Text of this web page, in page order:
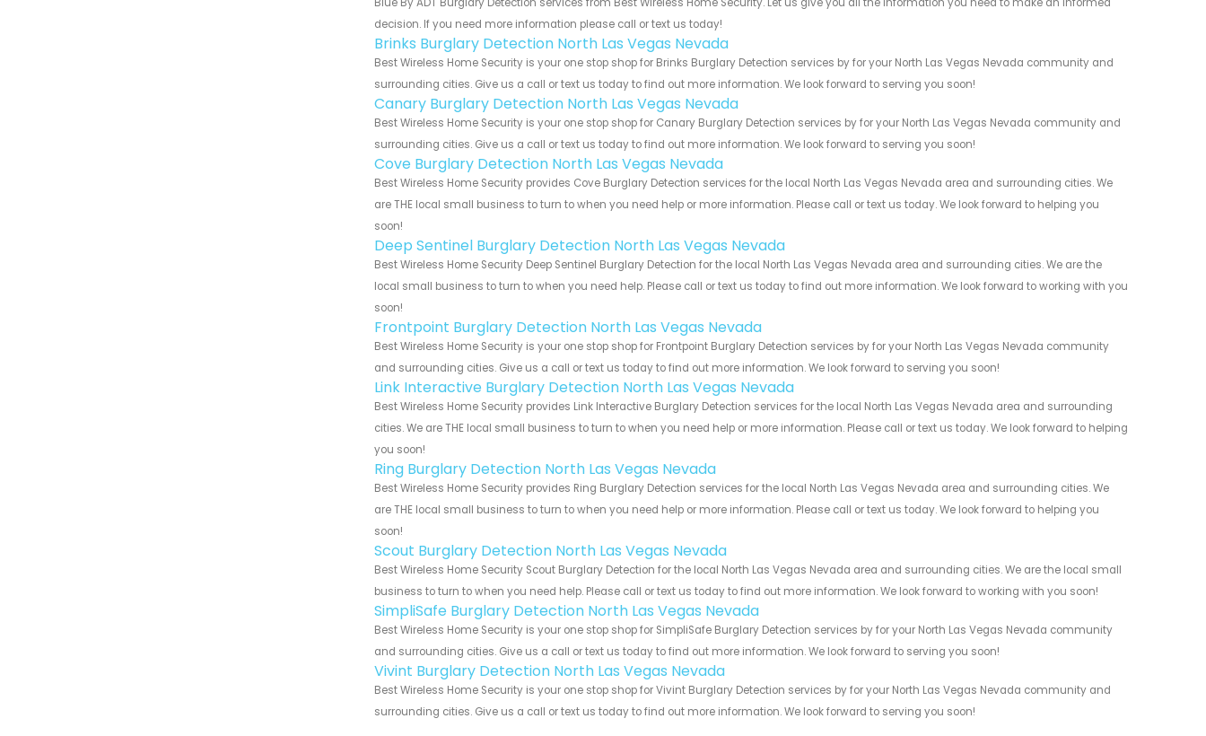
decision. If you need more information please call or text us today!
Brinks Burglary Detection North Las Vegas Nevada
Best Wireless Home Security is your one stop shop for Brinks Burglary Detection services by for your North Las Vegas Nevada community and
surrounding cities. Give us a call or text us today to find out more information. We look forward to serving you soon!
Canary Burglary Detection North Las Vegas Nevada
Best Wireless Home Security is your one stop shop for Canary Burglary Detection services by for your North Las Vegas Nevada community and
surrounding cities. Give us a call or text us today to find out more information. We look forward to serving you soon!
Cove Burglary Detection North Las Vegas Nevada
Best Wireless Home Security provides Cove Burglary Detection services for the local North Las Vegas Nevada area and surrounding cities. We
are THE local small business to turn to when you need help or more information. Please call or text us today. We look forward to helping you
soon!
Deep Sentinel Burglary Detection North Las Vegas Nevada
Best Wireless Home Security Deep Sentinel Burglary Detection for the local North Las Vegas Nevada area and surrounding cities. We are the
local small business to turn to when you need help. Please call or text us today to find out more information. We look forward to working with you
soon!
Frontpoint Burglary Detection North Las Vegas Nevada
Best Wireless Home Security is your one stop shop for Frontpoint Burglary Detection services by for your North Las Vegas Nevada community
and surrounding cities. Give us a call or text us today to find out more information. We look forward to serving you soon!
Link Interactive Burglary Detection North Las Vegas Nevada
Best Wireless Home Security provides Link Interactive Burglary Detection services for the local North Las Vegas Nevada area and surrounding
cities. We are THE local small business to turn to when you need help or more information. Please call or text us today. We look forward to helping
you soon!
Ring Burglary Detection North Las Vegas Nevada
Best Wireless Home Security provides Ring Burglary Detection services for the local North Las Vegas Nevada area and surrounding cities. We
are THE local small business to turn to when you need help or more information. Please call or text us today. We look forward to helping you
soon!
Scout Burglary Detection North Las Vegas Nevada
Best Wireless Home Security Scout Burglary Detection for the local North Las Vegas Nevada area and surrounding cities. We are the local small
business to turn to when you need help. Please call or text us today to find out more information. We look forward to working with you soon!
SimpliSafe Burglary Detection North Las Vegas Nevada
Best Wireless Home Security is your one stop shop for SimpliSafe Burglary Detection services by for your North Las Vegas Nevada community
and surrounding cities. Give us a call or text us today to find out more information. We look forward to serving you soon!
Vivint Burglary Detection North Las Vegas Nevada
Best Wireless Home Security is your one stop shop for Vivint Burglary Detection services by for your North Las Vegas Nevada community and
surrounding cities. Give us a call or text us today to find out more information. We look forward to serving you soon!